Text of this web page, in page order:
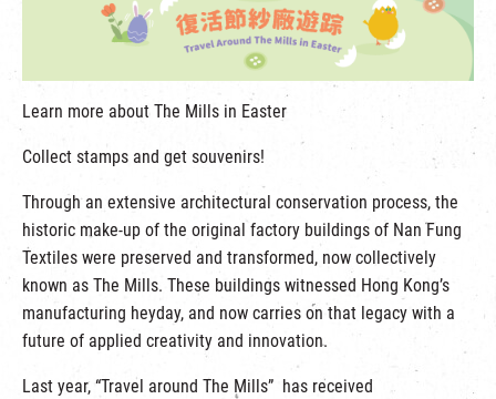
Learn more about The Mills in Easter
Collect stamps and get souvenirs!
Through an extensive architectural conservation process, the
historic make-up of the original factory buildings of Nan Fung
Textiles were preserved and transformed, now collectively
known as The Mills. These buildings witnessed Hong Kong’s
manufacturing heyday, and now carries on that legacy with a
future of applied creativity and innovation.
Last year, “Travel around The Mills” has received